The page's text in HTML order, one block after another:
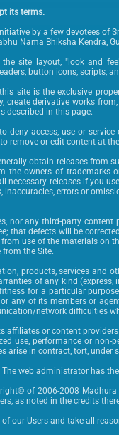
its terms.
by a few devotees of
Nama Bhiksha Kendra,
site layout, "look and
button icons, scripts,
site is the exclusive
create derivative works
described in this page.
deny access, use or
remove or edit content at
obtain releases from
the owners of trademarks
necessary releases if you
inaccuracies, errors or
nor any third-party
that defects will be
use of the materials on
from the Site.
products, services and
of any kind
for a particular
any of its members or
network difficulties
affiliates or content
use, performance or
arise in contract, tort, under
web administrator has
of 2006-2008
as noted in the credits
our Users and take all